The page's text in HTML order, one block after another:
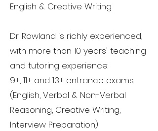
English & Creative Writing
Dr. Rowland is richly experienced,
with more than 10 years' teaching
and tutoring experience:
9+, 11+ and 13+ entrance exams
(English, Verbal & Non-Verbal
Reasoning, Creative Writing,
Interview Preparation)